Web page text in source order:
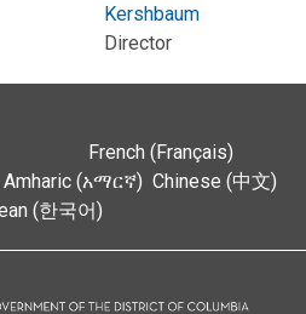
Kershbaum
Director
French (Français)
Amharic (አማርኛ) Chinese (中文)
(한국어)